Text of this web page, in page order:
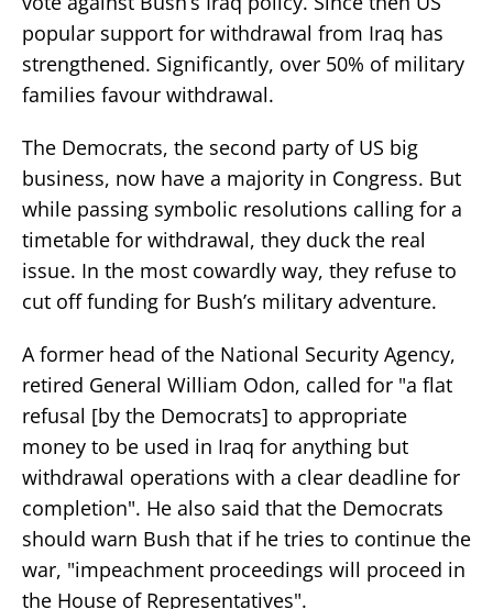
popular support for withdrawal from Iraq has
strengthened. Significantly, over 50% of military
families favour withdrawal.
The Democrats, the second party of US big
business, now have a majority in Congress. But
while passing symbolic resolutions calling for a
timetable for withdrawal, they duck the real
issue. In the most cowardly way, they refuse to
cut off funding for Bush’s military adventure.
A former head of the National Security Agency,
retired General William Odon, called for "a flat
refusal [by the Democrats] to appropriate
money to be used in Iraq for anything but
withdrawal operations with a clear deadline for
completion". He also said that the Democrats
should warn Bush that if he tries to continue the
war, "impeachment proceedings will proceed in
the House of Representatives".